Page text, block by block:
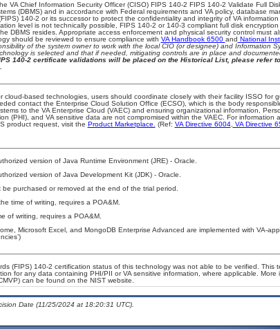
VA Chief Information Security Officer (CISO) FIPS 140-2 FIPS 140-2 Validate Full
(DBMS) and in accordance with Federal requirements and VA policy, database
140-2 or its successor to protect the confidentiality and integrity of VA
level is not technically possible, FIPS 140-2 or 140-3 compliant full disk encryption
DBMS resides. Appropriate access enforcement and physical security control must
should be reviewed to ensure compliance with VA Handbook 6500 and National
of the system owner to work with the local CIO (or designee) and Information
is selected and that if needed, mitigating controls are in place and
140-2 certificate validations will be placed on the Historical List, please refer to
cloud-based technologies, users should coordinate closely with their facility ISSO for
contact the Enterprise Cloud Solution Office (ECSO), which is the body
to the VA Enterprise Cloud (VAEC) and ensuring organizational information,
(PHI), and VA sensitive data are not compromised within the VAEC. For information
product request, visit the Product Marketplace. (Ref: VA Directive 6004, VA Directive
version of Java Runtime Environment (JRE) - Oracle.
version of Java Development Kit (JDK) - Oracle.
purchased or removed at the end of the trial period.
time of writing, requires a POA&M.
of writing, requires a POA&M.
Microsoft Excel, and MongoDB Enterprise Advanced are implemented with VA-
(FIPS) 140-2 certification status of this technology was not able to be verified. This
for any data containing PHI/PII or VA sensitive information, where applicable. More
can be found on the NIST website.
Date (11/25/2024 at 18:20:31 UTC).